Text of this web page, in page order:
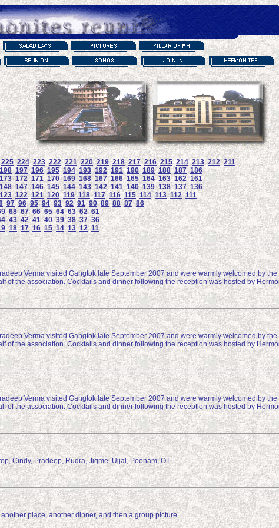
225 224 223 222 221 220 219 218 217 216 215 214 213 212 211
198 197 196 195 194 193 192 191 190 189 188 187 186
173 172 171 170 169 168 167 166 165 164 163 162 161
148 147 146 145 144 143 142 141 140 139 138 137 136
123 122 121 120 119 118 117 116 115 114 113 112 111
97 96 95 94 93 92 91 90 89 88 87 86
68 67 66 65 64 63 62 61
43 42 41 40 39 38 37 36
18 17 16 15 14 13 12 11
Verma visited Gangtok late September 2007 and were warmly welcomed by
of the association. Cocktails and dinner following the reception was hosted by
Verma visited Gangtok late September 2007 and were warmly welcomed by
of the association. Cocktails and dinner following the reception was hosted by
Verma visited Gangtok late September 2007 and were warmly welcomed by
of the association. Cocktails and dinner following the reception was hosted by
Cindy, Pradeep, Rudra, Jigme, Ujjal, Poonam, OT
place, another dinner, and then a group picture